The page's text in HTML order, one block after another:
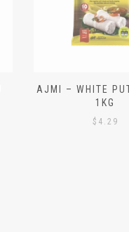
AJMI – WHITE
1KG
$ 4.29